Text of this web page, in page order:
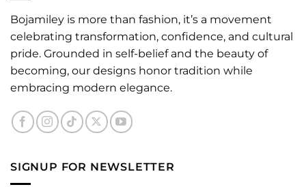
Bojamiley is more than fashion, it’s a movement
celebrating transformation, confidence, and cultural
pride. Grounded in self-belief and the beauty of
becoming, our designs honor tradition while
embracing modern elegance.
SIGNUP FOR NEWSLETTER